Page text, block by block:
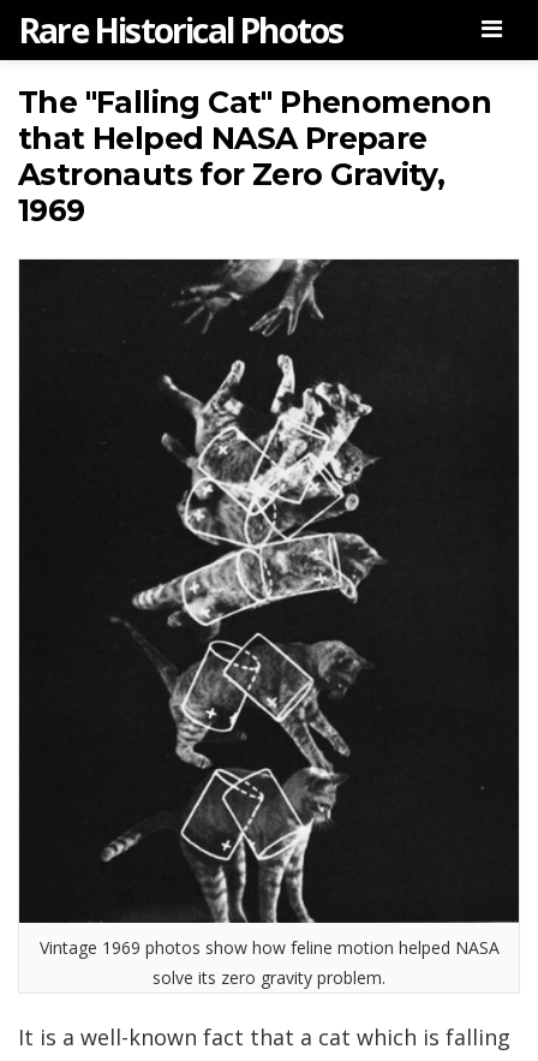
Rare Historical Photos
The "Falling Cat" Phenomenon
that Helped NASA Prepare
Astronauts for Zero Gravity,
1969
Vintage 1969 photos show how feline motion helped NASA
solve its zero gravity problem.
It is a well-known fact that a cat which is falling